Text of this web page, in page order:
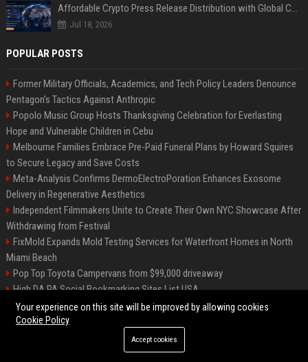
Affordable Crypto Press Release Distribution with Global Coverage
Jul 18, 2026
POPULAR POSTS
Former Military Officials, Academics, and Tech Policy Leaders Denounce
Pentagon’s Tactics Against Anthropic
Popolo Music Group Hosts Thanksgiving Celebration for Everlasting
Hope and Vulnerable Children in Cebu
Melbourne Families Embrace Pre-Paid Funeral Plans by Howard Squires
to Secure Legacy and Save Costs
Meta-Analysis Confirms DermoElectroPoration Enhances Exosome
Delivery in Regenerative Aesthetics
Independent Filmmakers Unite to Create Their Own NYC Showcase After
Withdrawing from Festival
FixMold Expands Mold Testing Services for Waterfront Homes in North
Miami Beach
Pop Top Toyota Campervans from $99,000 driveaway
High DA PA Social Bookmarking Sites List USA
Vargas-Hill Productions: Marketing and Communications Specialist
©2026 Bip Milwaukee. All right reserved.
Your experience on this site will be improved by allowing cookies
Cookie Policy
Accept cookies